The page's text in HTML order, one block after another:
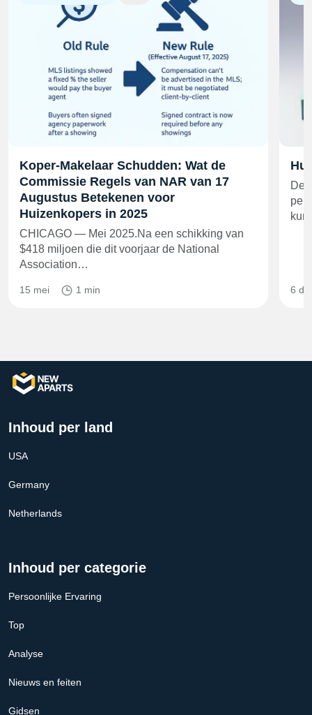
Koper-Makelaar Schudden: Wat de
Commissie Regels van NAR van 17
Augustus Betekenen voor
Huizenkopers in 2025
CHICAGO — Mei 2025.Na een schikking van
$418 miljoen die dit voorjaar de National
Association…
15 mei 1 min
De
6
Inhoud per land
USA
Germany
Netherlands
Inhoud per categorie
Persoonlijke Ervaring
Top
Analyse
Nieuws en feiten
Gidsen